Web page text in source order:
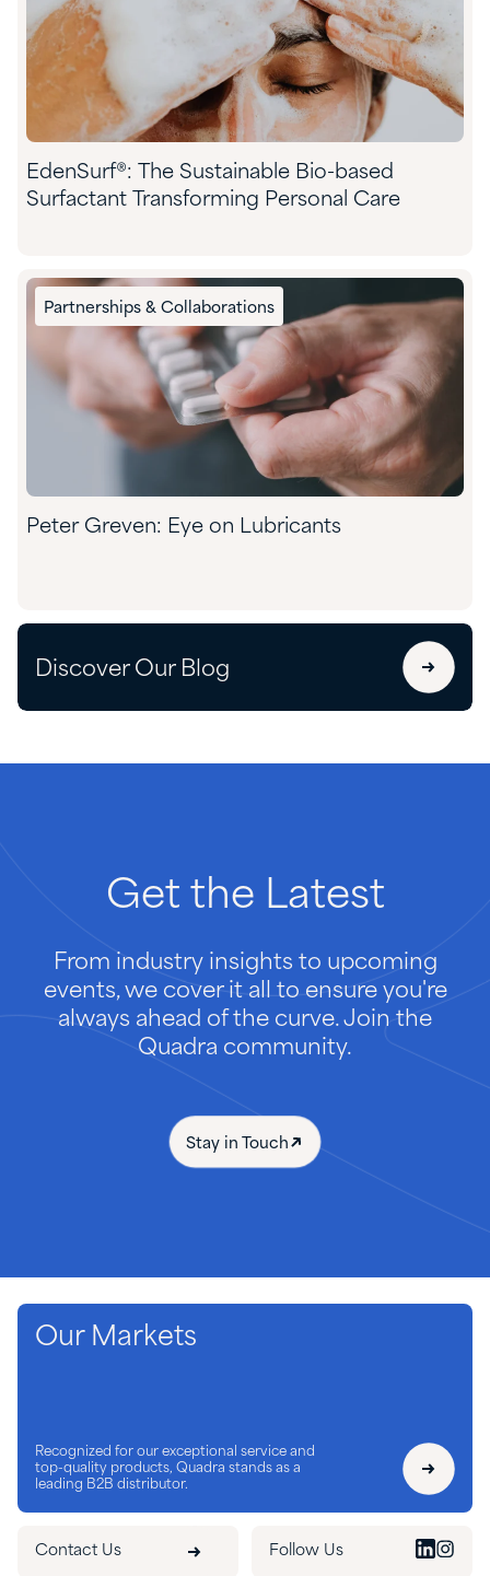
EdenSurf®: The Sustainable Bio-based
Surfactant Transforming Personal Care
Partnerships & Collaborations
Peter Greven: Eye on Lubricants
Discover Our Blog
Get the Latest
From industry insights to upcoming
events, we cover it all to ensure you're
always ahead of the curve. Join the
Quadra community.
Stay in Touch
Our Markets
Recognized for our exceptional service and
top-quality products, Quadra stands as a
leading B2B distributor.
Contact Us Follow Us